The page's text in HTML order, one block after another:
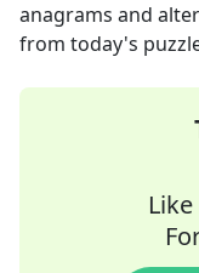
anagrams and
from today's